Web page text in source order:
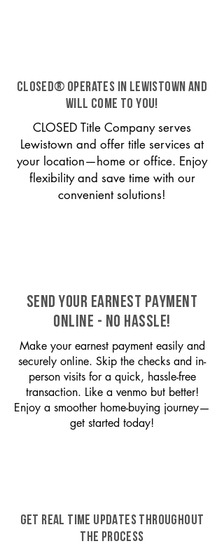
CLOSED® operates in Lewistown and
will come to you!
CLOSED Title Company serves
Lewistown and offer title services at
your location—home or office. Enjoy
flexibility and save time with our
convenient solutions!
SEND YOUR EARNEST PAYMENT
ONLINE - NO HASSLE!
Make your earnest payment easily and
securely online. Skip the checks and in-
person visits for a quick, hassle-free
transaction. Like a venmo but better!
Enjoy a smoother home-buying journey—
get started today!
GET REAL TIME UPDATES THROUGHOUT
THE PROCESS